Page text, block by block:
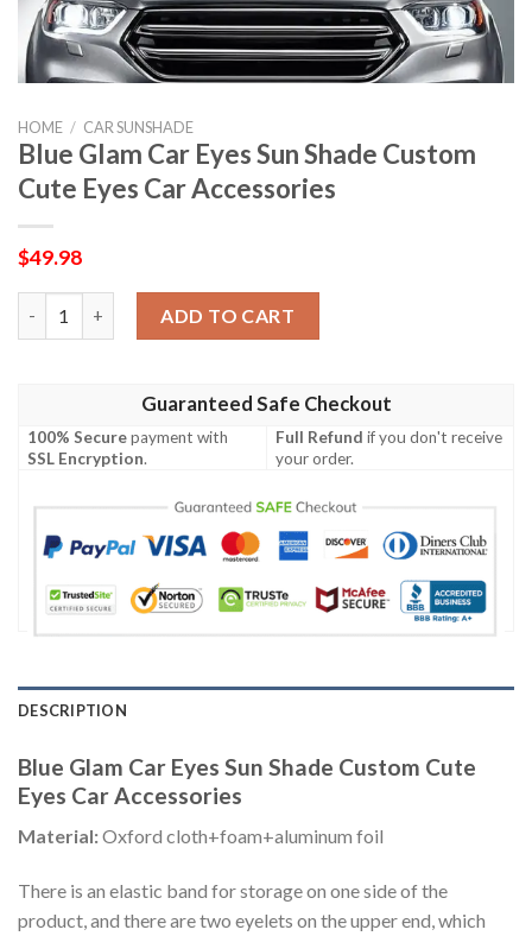
HOME / CAR SUNSHADE
Blue Glam Car Eyes Sun Shade Custom
Cute Eyes Car Accessories
$49.98
ADD TO CART
Guaranteed Safe Checkout
100% Securepayment with
SSL Encryption.
Full Refund if you don't receive
your order.
DESCRIPTION
Blue Glam Car Eyes Sun Shade Custom Cute
Eyes Car Accessories
Material:Oxford cloth+foam+aluminum foil
There is an elastic band for storage on one side of the
product, and there are two eyelets on the upper end, which